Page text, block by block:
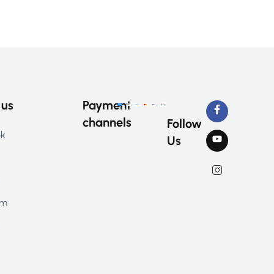
Payment
channels
Follow
Us